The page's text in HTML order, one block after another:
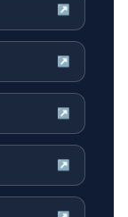
↗
↗
↗
↗